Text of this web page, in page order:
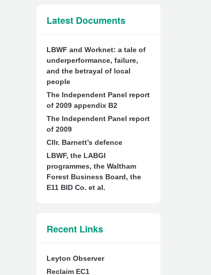
Latest Documents
LBWF and Worknet: a tale of
underperformance, failure,
and the betrayal of local
people
The Independent Panel report
of 2009 appendix B2
The Independent Panel report
of 2009
Cllr. Barnett’s defence
LBWF, the LABGI
programmes, the Waltham
Forest Business Board, the
E11 BID Co. et al.
Recent Links
Leyton Observer
Reclaim EC1